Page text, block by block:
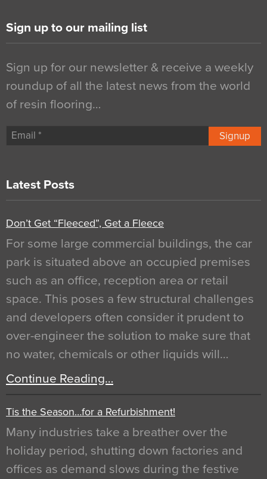
Sign up to our mailing list
Sign up for our newsletter & receive a weekly
roundup of all the latest news from the world
of resin flooring…
Signup
Latest Posts
Don’t Get “Fleeced”, Get a Fleece
For some large commercial buildings, the car
park is situated above an occupied premises
such as an office, reception area or retail
space. This poses a few structural challenges
and developers often consider it prudent to
over-engineer the solution to make sure that
no water, chemicals or other liquids will…
Continue Reading…
Tis the Season…for a Refurbishment!
Many industries take a breather over the
holiday period, shutting down factories and
offices as demand slows during the festive